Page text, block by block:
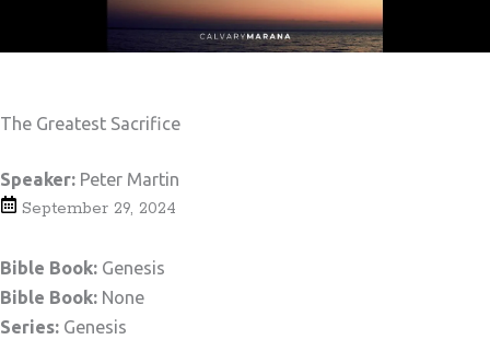
The Greatest Sacrifice
Speaker: Peter Martin
September 29, 2024
Bible Book: Genesis
Bible Book: None
Series: Genesis